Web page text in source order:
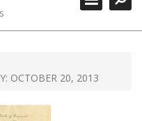
OCTOBER 20, 2013
SEARCHING